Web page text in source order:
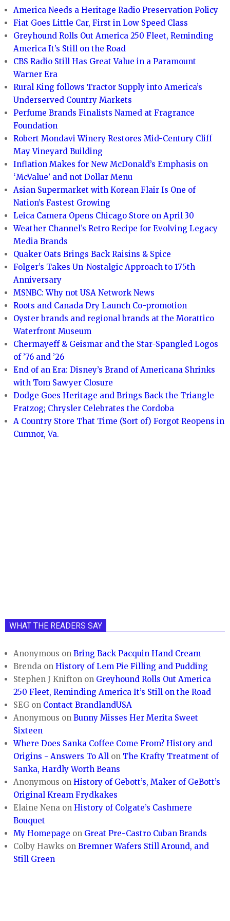
America Needs a Heritage Radio Preservation Policy
Fiat Goes Little Car, First in Low Speed Class
Greyhound Rolls Out America 250 Fleet, Reminding
America It’s Still on the Road
CBS Radio Still Has Great Value in a Paramount
Warner Era
Rural King follows Tractor Supply into America’s
Underserved Country Markets
Perfume Brands Finalists Named at Fragrance
Foundation
Robert Mondavi Winery Restores Mid-Century Cliff
May Vineyard Building
Inflation Makes for New McDonald’s Emphasis on
‘McValue’ and not Dollar Menu
Asian Supermarket with Korean Flair Is One of
Nation’s Fastest Growing
Leica Camera Opens Chicago Store on April 30
Weather Channel’s Retro Recipe for Evolving Legacy
Media Brands
Quaker Oats Brings Back Raisins & Spice
Folger’s Takes Un-Nostalgic Approach to 175th
Anniversary
MSNBC: Why not USA Network News
Roots and Canada Dry Launch Co-promotion
Oyster brands and regional brands at the Morattico
Waterfront Museum
Chermayeff & Geismar and the Star-Spangled Logos
of ’76 and ’26
End of an Era: Disney’s Brand of Americana Shrinks
with Tom Sawyer Closure
Dodge Goes Heritage and Brings Back the Triangle
Fratzog; Chrysler Celebrates the Cordoba
A Country Store That Time (Sort of) Forgot Reopens in
Cumnor, Va.
WHAT THE READERS SAY
Anonymous onBring Back Pacquin Hand Cream
Brenda onHistory of Lem Pie Filling and Pudding
Stephen J Knifton on Greyhound Rolls Out America
250 Fleet, Reminding America It’s Still on the Road
SEG on Contact BrandlandUSA
Anonymous onBunny Misses Her Merita Sweet
Sixteen
Where Does Sanka Coffee Come From? History and
Origins - Answers To All on The Krafty Treatment of
Sanka, Hardly Worth Beans
Anonymous onHistory of Gebott’s, Maker of GeBott’s
Original Kream Frydkakes
Elaine Nena onHistory of Colgate’s Cashmere
Bouquet
My Homepage on Great Pre-Castro Cuban Brands
Colby Hawks onBremner Wafers Still Around, and
Still Green